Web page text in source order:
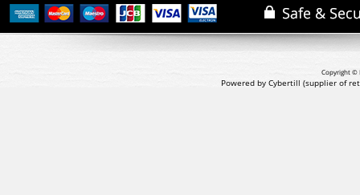
Copyright ©
Powered by Cybertill (supplier of